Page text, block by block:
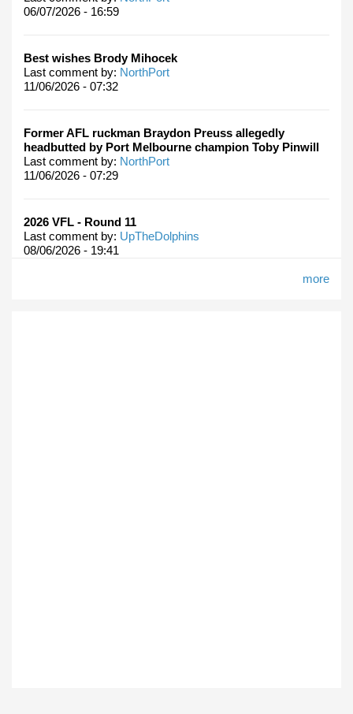
06/07/2026 - 16:59
Best wishes Brody Mihocek
Last comment by: NorthPort
11/06/2026 - 07:32
Former AFL ruckman Braydon Preuss allegedly
headbutted by Port Melbourne champion Toby Pinwill
Last comment by: NorthPort
11/06/2026 - 07:29
2026 VFL - Round 11
Last comment by: UpTheDolphins
08/06/2026 - 19:41
more